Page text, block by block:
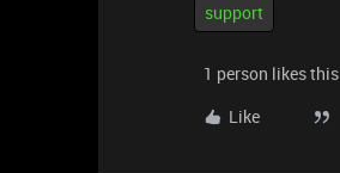
support
1 person likes this
Like